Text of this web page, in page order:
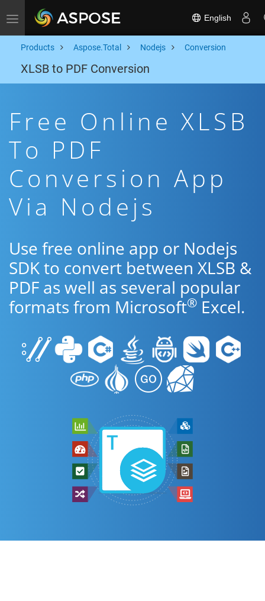
Toggle navigation English
Products Aspose.Total Nodejs Conversion
XLSB to PDF Conversion
Free Online XLSB
To PDF
Conversion App
Via Nodejs
Use free online app or Nodejs
SDK to convert between XLSB &
PDF as well as several popular
formats from Microsoft® Excel.